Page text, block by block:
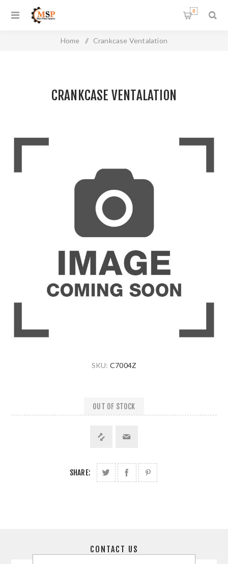
0
Home / Crankcase Ventalation
CRANKCASE VENTALATION
SKU: C7004Z
OUT OF STOCK
SHARE:
CONTACT US